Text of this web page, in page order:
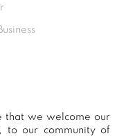
that we welcome our
to our community of